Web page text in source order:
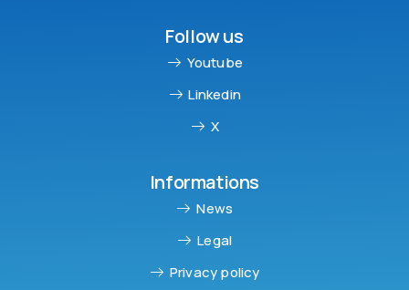
Follow us
Youtube
Linkedin
X
Informations
News
Legal
Privacy policy